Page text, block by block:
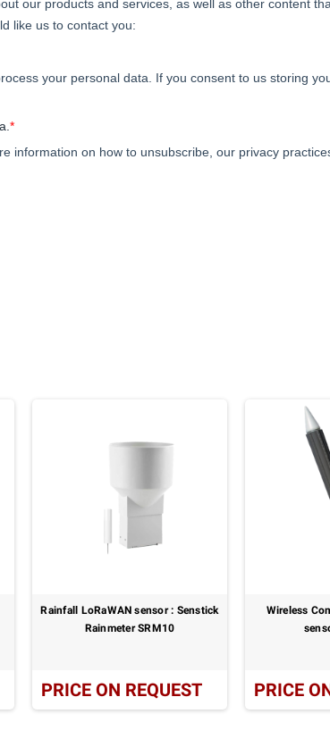
Rainfall LoRaWAN sensor : Senstick
Rainmeter SRM10
PRICE ON REQUEST
Wireless
PRICE